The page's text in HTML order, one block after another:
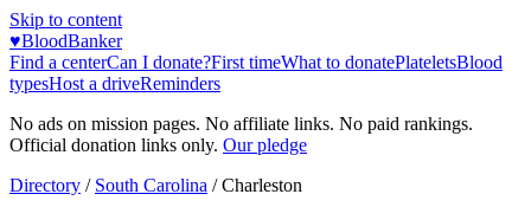
Skip to content
♥BloodBanker
Find a centerCan I donate?First timeWhat to donatePlateletsBlood
typesHost a driveReminders
No ads on mission pages. No affiliate links. No paid rankings.
Official donation links only. Our pledge
Directory / South Carolina /Charleston